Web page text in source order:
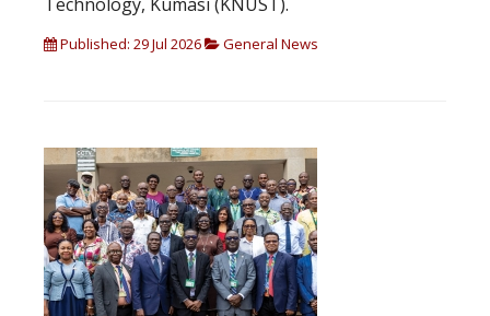
Published: 29 Jul 2026 General News